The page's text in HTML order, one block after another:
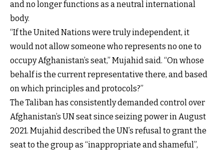
and no longer functions as a neutral international
body.
“If the United Nations were truly independent, it
would not allow someone who represents no one to
occupy Afghanistan’s seat,” Mujahid said. “On whose
behalf is the current representative there, and based
on which principles and protocols?”
The Taliban has consistently demanded control over
Afghanistan’s UN seat since seizing power in August
2021. Mujahid described the UN’s refusal to grant the
seat to the group as “inappropriate and shameful”,